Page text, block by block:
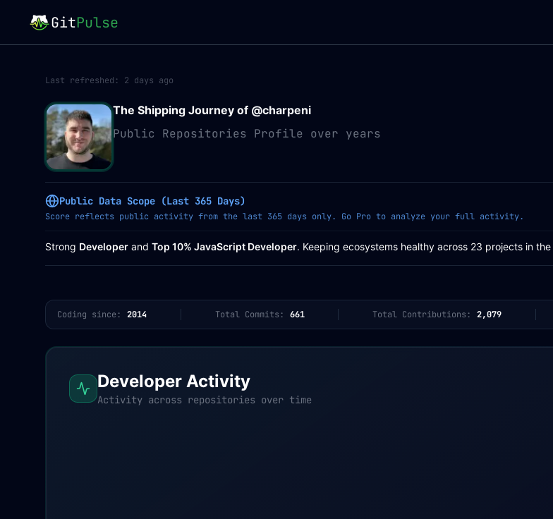
GitPulse
Last refreshed: 2 days ago
The Shipping Journey of @charpeni
Public Repositories Profile over years
Public Data Scope (Last 365 Days)
Score reflects public activity from the last 365 days only. Go Pro to analyze your full activity.
Strong Developer and Top 10% JavaScript Developer. Keeping ecosystems healthy across 23 projects in
Coding since: 2014 Total Commits: 661 Total Contributions: 2,079
Developer Activity
Activity across repositories over time